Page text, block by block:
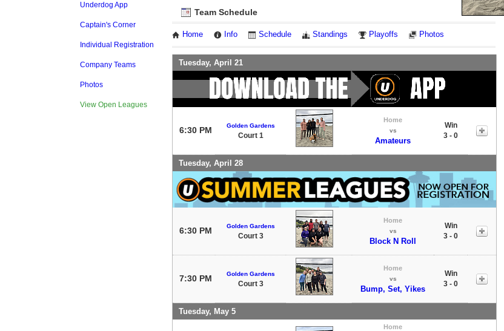
Underdog App
Captain's Corner
Individual Registration
Company Teams
Photos
View Open Leagues
Team Schedule
Home Info Schedule Standings Playoffs Photos
Tuesday, April 21
6:30 PM Golden Gardens
Court 1
Home
vs
Amateurs
Win
3 - 0
Tuesday, April 28
6:30 PM Golden Gardens
Court 3
Home
vs
Block N Roll
Win
3 - 0
7:30 PM Golden Gardens
Court 3
Home
vs
Bump, Set, Yikes
Win
3 - 0
Tuesday, May 5
Home